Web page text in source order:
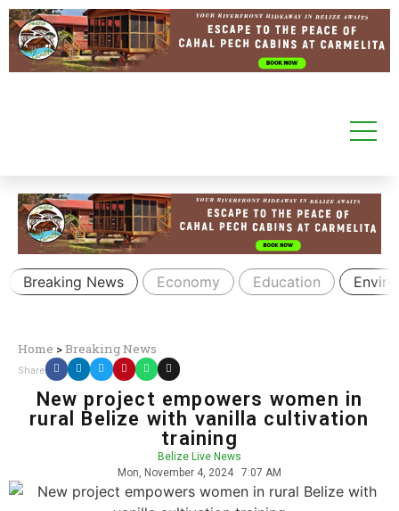
Breaking News Economy Education
Home >Breaking News
Share
New project empowers women in
rural Belize with vanilla cultivation
training
Belize Live News
Mon, November 4, 2024
7:07 AM